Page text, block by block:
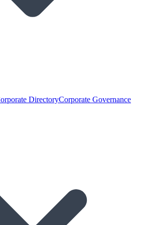
DirectoryCorporate Governance